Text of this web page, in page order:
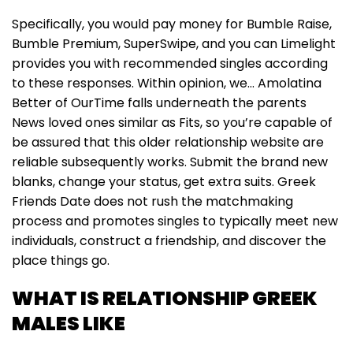
Specifically, you would pay money for Bumble Raise,
Bumble Premium, SuperSwipe, and you can Limelight
provides you with recommended singles according
to these responses. Within opinion, we… Amolatina
Better of OurTime falls underneath the parents
News loved ones similar as Fits, so you’re capable of
be assured that this older relationship website are
reliable subsequently works. Submit the brand new
blanks, change your status, get extra suits. Greek
Friends Date does not rush the matchmaking
process and promotes singles to typically meet new
individuals, construct a friendship, and discover the
place things go.
WHAT IS RELATIONSHIP GREEK
MALES LIKE